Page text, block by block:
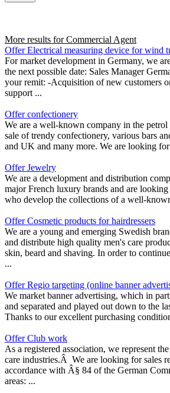
More results forCommercial Agent
Offer Electrical measuring device for wind
For market development in Germany, we
the next possible date: Sales Manager
your remit: -Acquisition of new customers
support ...
Offer confectionery
We are a well-known company in the petrol
sale of trendy confectionery, various bars
and UK and many more. We are looking for
Offer Jewelry
We are a development and distribution
major French luxury brands and are looking
who develop the collections of a well-
Offer Cosmetic products for hairdressers
We are a young and emerging Swedish
and distribute high quality men's care
skin, beard and shaving. In order to
...
Offer Regio targeting (online banner
We market banner advertising, which in
and separated and played out down to the
Thanks to our excellent purchasing
Offer Club work
As a registered association, we represent
care industries.Â We are looking for sales
accordance with Â§ 84 of the German
areas: ...